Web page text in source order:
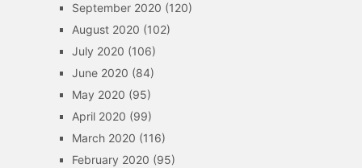
September 2020 (120)
August 2020 (102)
July 2020 (106)
June 2020 (84)
May 2020 (95)
April 2020 (99)
March 2020 (116)
February 2020 (95)